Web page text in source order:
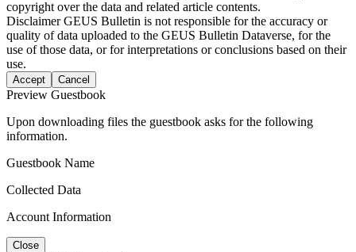
copyright over the data and related article contents.
DisclaimerGEUS Bulletin is not responsible for the accuracy or
quality of data uploaded to the GEUS Bulletin Dataverse, for the
use of those data, or for interpretations or conclusions based on their
use.
Accept Cancel
Preview Guestbook
Upon downloading files the guestbook asks for the following
information.
Guestbook Name
Collected Data
Account Information
Close